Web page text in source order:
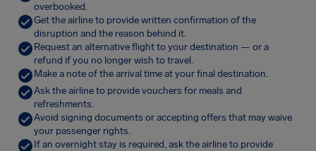
overbooked.
Get the airline to provide written confirmation of the
disruption and the reason behind it.
Request an alternative flight to your destination — or a
refund if you no longer wish to travel.
Make a note of the arrival time at your final destination.
Ask the airline to provide vouchers for meals and
refreshments.
Avoid signing documents or accepting offers that may waive
your passenger rights.
If an overnight stay is required, ask the airline to provide